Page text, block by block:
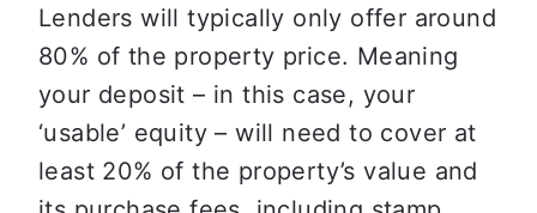
Lenders will typically only offer around
80% of the property price. Meaning
your deposit – in this case, your
‘usable’ equity – will need to cover at
least 20% of the property’s value and